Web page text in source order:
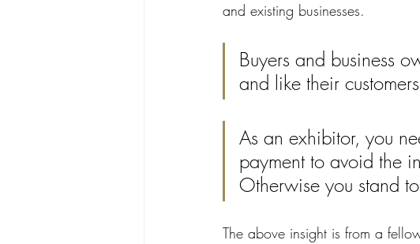
and existing businesses.
Buyers and business
and like their
As an exhibitor, you
payment to avoid the
Otherwise you stand
The above insight is from a